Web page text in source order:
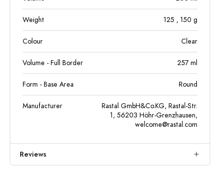
Weight 125 , 150 g
Colour Clear
Volume - Full Border 257 ml
Form - Base Area Round
Manufacturer
Rastal GmbH&Co.KG, Rastal-Str.
1, 56203 Höhr-Grenzhausen,
welcome@rastal.com
Reviews